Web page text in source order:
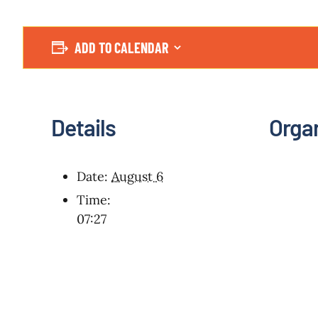
ADD TO CALENDAR
Details
Date: August 6
Time:
07:27